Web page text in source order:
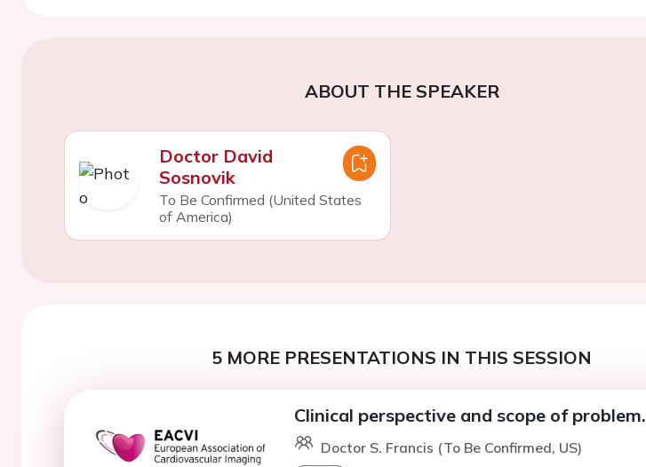
ABOUT THE SPEAKER
Doctor David
Sosnovik
To Be Confirmed (United States
of America)
5 MORE PRESENTATIONS IN THIS SESSION
Clinical perspective and scope of problem.
Doctor S. Francis (To Be Confirmed, US)